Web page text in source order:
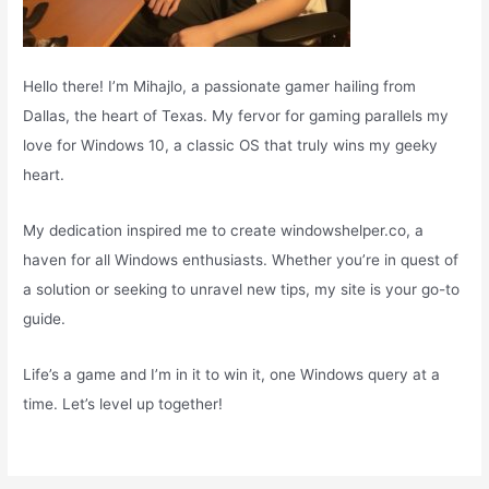
Hello there! I’m Mihajlo, a passionate gamer hailing from
Dallas, the heart of Texas. My fervor for gaming parallels my
love for Windows 10, a classic OS that truly wins my geeky
heart.
My dedication inspired me to create windowshelper.co, a
haven for all Windows enthusiasts. Whether you’re in quest of
a solution or seeking to unravel new tips, my site is your go-to
guide.
Life’s a game and I’m in it to win it, one Windows query at a
time. Let’s level up together!